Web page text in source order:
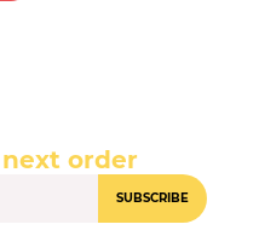
order
SUBSCRIBE